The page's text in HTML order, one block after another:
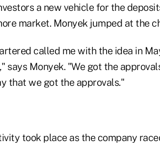
a new vehicle for the
market. Monyek jumped at the
called me with the idea in
says Monyek. "We got the
that we got the approvals."
took place as the company